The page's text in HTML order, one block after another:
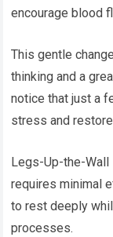
encourage blood
This gentle
thinking and a
notice that just a
stress and
Legs-Up-the-
requires minimal
to rest deeply
processes.